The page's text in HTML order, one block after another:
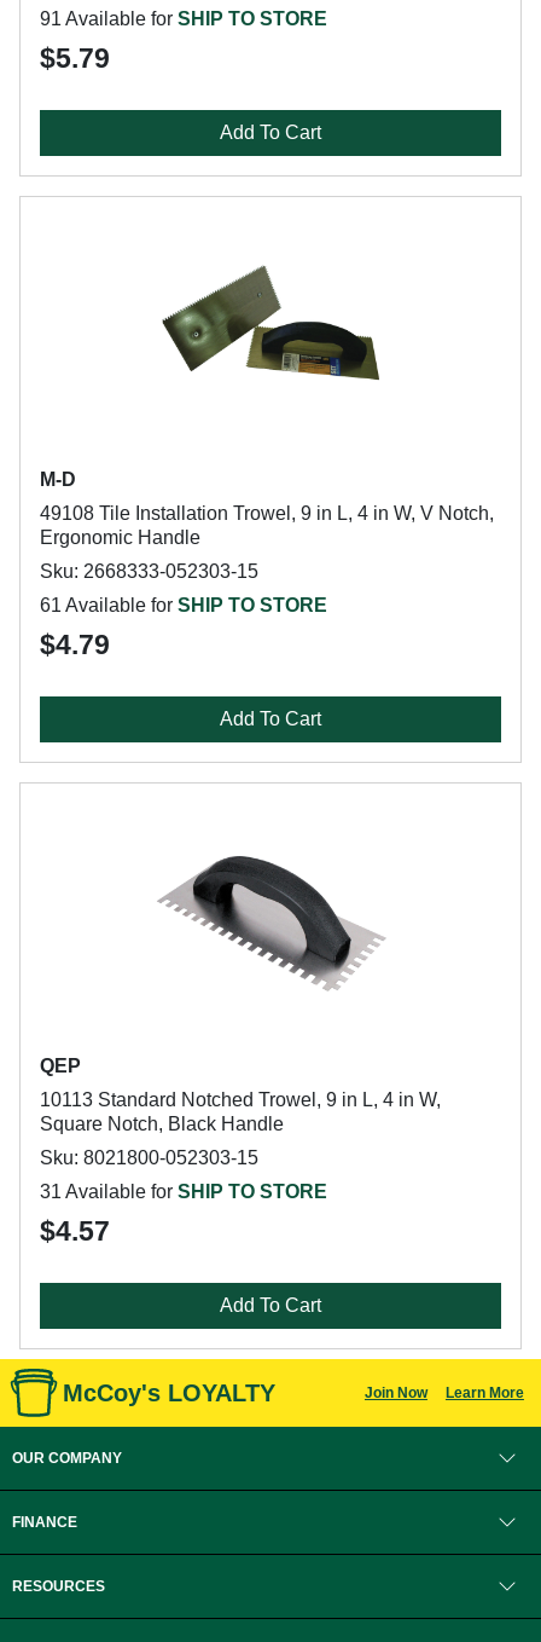
91 Available for SHIP TO STORE
$5.79
Add To Cart
M-D
49108 Tile Installation Trowel, 9 in L, 4 in W, V Notch,
Ergonomic Handle
Sku: 2668333-052303-15
61 Available for SHIP TO STORE
$4.79
Add To Cart
QEP
10113 Standard Notched Trowel, 9 in L, 4 in W,
Square Notch, Black Handle
Sku: 8021800-052303-15
31 Available for SHIP TO STORE
$4.57
Add To Cart
McCoy's LOYALTY Join Now Learn More
OUR COMPANY
FINANCE
RESOURCES